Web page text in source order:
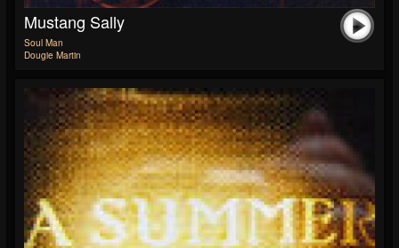
Mustang Sally
Soul Man
Dougie Martin